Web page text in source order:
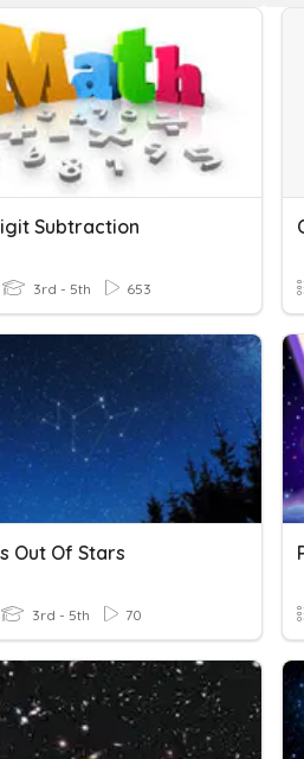
Subtraction
3rd - 5th 653
Out Of Stars
3rd - 5th 70